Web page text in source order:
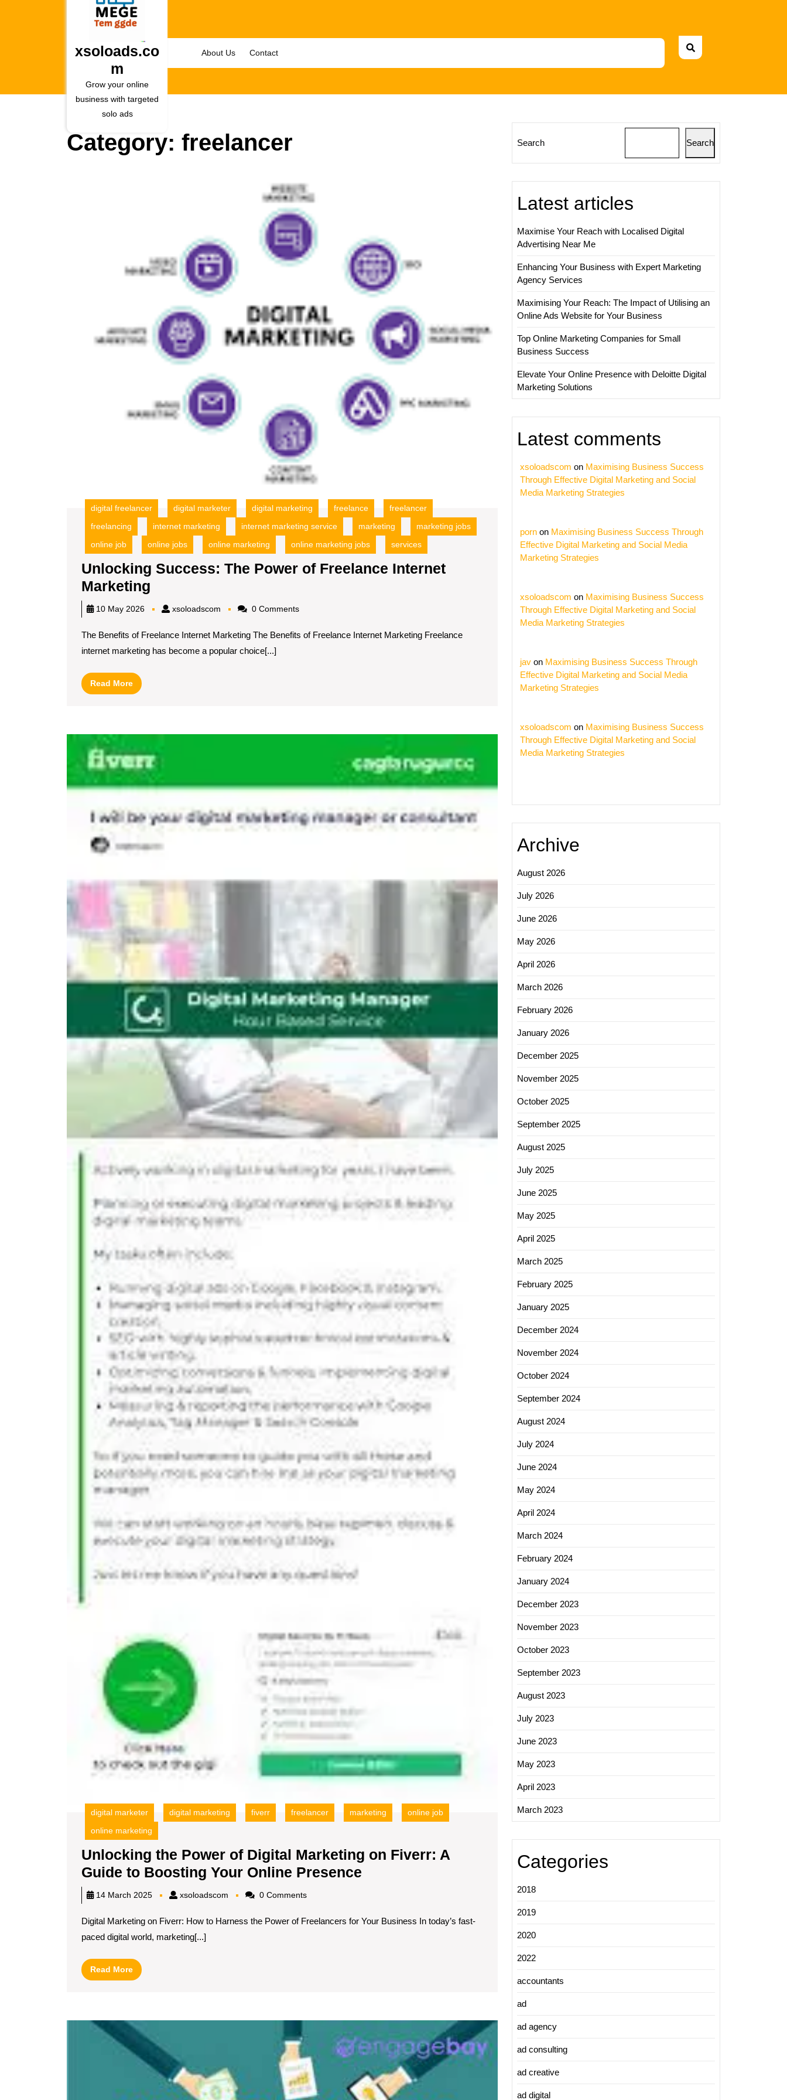
xsoloads.co
m
Grow your online
business with targeted
solo ads
About Us Contact
Category: freelancer
Success:
Power
Freelance
Internet
digital freelancer digital marketer digital marketing freelance
freelancer
freelancing
internet marketing internet marketing service marketing
marketing jobs
online job
online jobs online marketing online marketing jobs services
Unlocking Success: The Power of Freelance Internet
Marketing
Success:
Power
of
10 May 2026 xsoloadscom xsoloadscom0 Comments
The Benefits of Freelance Internet Marketing The Benefits of Freelance Internet Marketing Freelance
internet marketing has become a popular choice[...]
Read MoreRead
More
Unlocking
Digital
Marketing
Boosting
Online
Presence
digital marketer digital marketing fiverr freelancer marketing
online job
online marketing
Unlocking the Power of Digital Marketing on Fiverr: A
Guide to Boosting Your Online Presence
of
to
Boosting
Your
14 March 2025 xsoloadscom xsoloadscom0 Comments
Digital Marketing on Fiverr: How to Harness the Power of Freelancers for Your Business In today’s fast-
paced digital world, marketing[...]
Read MoreRead
More
Unleashing
Power
Email
Marketing:
Search Search
Latest articles
Maximise Your Reach with Localised Digital
Advertising Near Me
Enhancing Your Business with Expert Marketing
Agency Services
Maximising Your Reach: The Impact of Utilising an
Online Ads Website for Your Business
Top Online Marketing Companies for Small
Business Success
Elevate Your Online Presence with Deloitte Digital
Marketing Solutions
Latest comments
xsoloadscom on Maximising Business Success
Through Effective Digital Marketing and Social
Media Marketing Strategies
porn on Maximising Business Success Through
Effective Digital Marketing and Social Media
Marketing Strategies
xsoloadscom on Maximising Business Success
Through Effective Digital Marketing and Social
Media Marketing Strategies
jav on Maximising Business Success Through
Effective Digital Marketing and Social Media
Marketing Strategies
xsoloadscom on Maximising Business Success
Through Effective Digital Marketing and Social
Media Marketing Strategies
Archive
August 2026
July 2026
June 2026
May 2026
April 2026
March 2026
February 2026
January 2026
December 2025
November 2025
October 2025
September 2025
August 2025
July 2025
June 2025
May 2025
April 2025
March 2025
February 2025
January 2025
December 2024
November 2024
October 2024
September 2024
August 2024
July 2024
June 2024
May 2024
April 2024
March 2024
February 2024
January 2024
December 2023
November 2023
October 2023
September 2023
August 2023
July 2023
June 2023
May 2023
April 2023
March 2023
Categories
2018
2019
2020
2022
accountants
ad
ad agency
ad consulting
ad creative
ad digital